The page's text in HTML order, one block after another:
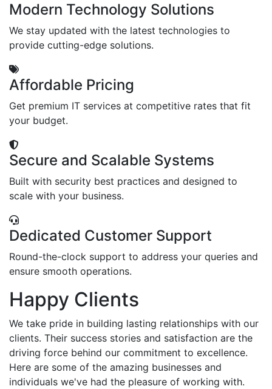
Modern Technology Solutions
We stay updated with the latest technologies to
provide cutting-edge solutions.
Affordable Pricing
Get premium IT services at competitive rates that fit
your budget.
Secure and Scalable Systems
Built with security best practices and designed to
scale with your business.
Dedicated Customer Support
Round-the-clock support to address your queries and
ensure smooth operations.
Happy Clients
We take pride in building lasting relationships with our
clients. Their success stories and satisfaction are the
driving force behind our commitment to excellence.
Here are some of the amazing businesses and
individuals we've had the pleasure of working with.